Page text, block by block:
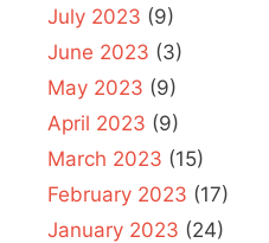
July 2023 (9)
June 2023 (3)
May 2023 (9)
April 2023 (9)
March 2023 (15)
February 2023 (17)
January 2023 (24)